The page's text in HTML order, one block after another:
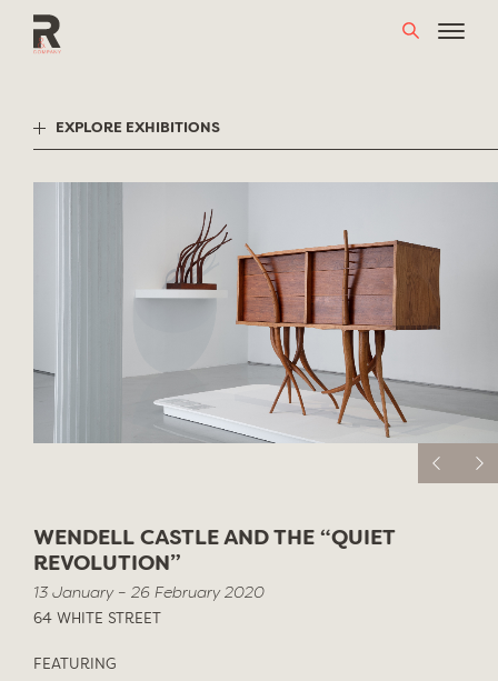
EXPLORE EXHIBITIONS
WENDELL CASTLE AND THE “QUIET
REVOLUTION”
13 January – 26 February 2020
64 WHITE STREET
FEATURING